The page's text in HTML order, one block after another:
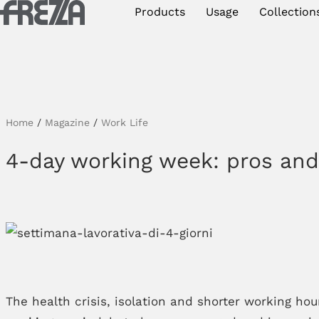
Skip to main content Products Usage
Frezza
Downloads
Home/ Magazine/ Work Life
4-day working week: pros
The health crisis, isolation and shorter working